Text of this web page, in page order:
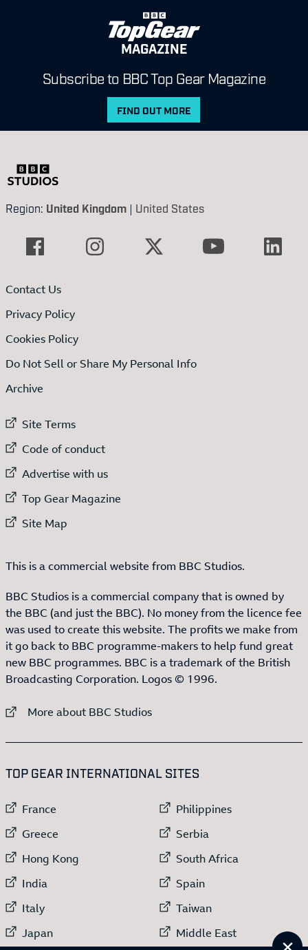
MAGAZINE
Subscribe to BBC Top Gear Magazine
FIND OUT MORE
Region: United Kingdom | United States
Contact Us
Privacy Policy
Cookies Policy
Do Not Sell or Share My Personal Info
Archive
External link to
Site Terms
External link to
Code of conduct
External link to
Advertise with us
External link to
Top Gear Magazine
External link to
Site Map
This is a commercial website from BBC Studios.
BBC Studios is a commercial company that is owned by
the BBC (and just the BBC). No money from the licence fee
was used to create this website. The profits we make from
it go back to BBC programme-makers to help fund great
new BBC programmes. BBC is a trademark of the British
Broadcasting Corporation. Logos © 1996.
External link to
More about BBC Studios
TOP GEAR INTERNATIONAL SITES
External link to
France
External link to
Greece
External link to
Hong Kong
External link to
India
External link to
Italy
External link to
Japan
External link to
Philippines
External link to
Serbia
External link to
South Africa
External link to
Spain
External link to
Taiwan
External link to
Middle East